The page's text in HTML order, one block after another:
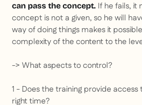
can pass the concept. If he fails, it
concept is not a given, so he will
way of doing things makes it
complexity of the content to the
-> What aspects to control?
1 - Does the training provide
right time?